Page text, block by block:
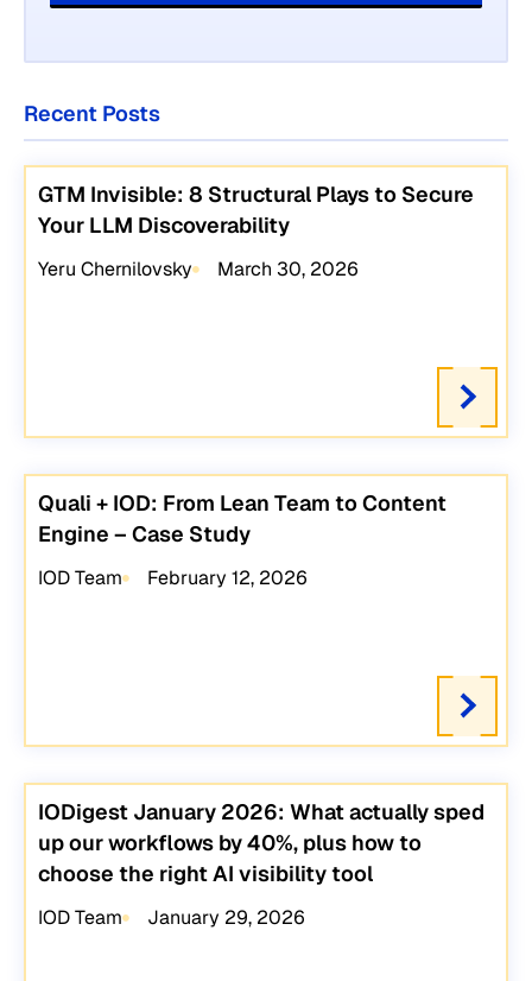
Recent Posts
GTM Invisible: 8 Structural Plays to Secure
Your LLM Discoverability
Yeru Chernilovsky March 30, 2026
Quali + IOD: From Lean Team to Content
Engine – Case Study
IOD Team February 12, 2026
IODigest January 2026: What actually sped
up our workflows by 40%, plus how to
choose the right AI visibility tool
IOD Team January 29, 2026